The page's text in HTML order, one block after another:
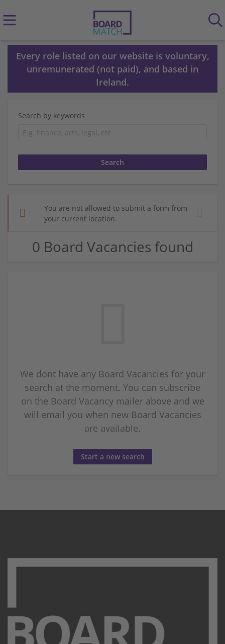
Every role listed on our website is voluntary,
unremunerated (not paid), and based in
Ireland.
Search by keywords
You are not allowed to submit a form from
your current location.
0 Board Vacancies found
We dont have any Board Vacancies for your
search at the moment. You can subscribe
on the Board Vacancy mailer above and we
will email you when new Board Vacancies
are available.
Start a new search